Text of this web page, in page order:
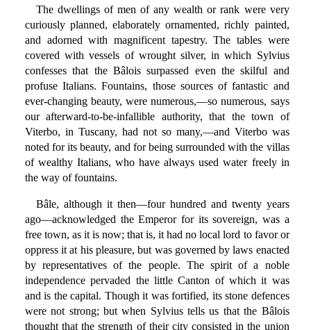
The dwellings of men of any wealth or rank were very
curiously planned, elaborately ornamented, richly painted,
and adorned with magnificent tapestry. The tables were
covered with vessels of wrought silver, in which Sylvius
confesses that the Bâlois surpassed even the skilful and
profuse Italians. Fountains, those sources of fantastic and
ever-changing beauty, were numerous,—so numerous, says
our afterward-to-be-infallible authority, that the town of
Viterbo, in Tuscany, had not so many,—and Viterbo was
noted for its beauty, and for being surrounded with the villas
of wealthy Italians, who have always used water freely in
the way of fountains.
Bâle, although it then—four hundred and twenty years
ago—acknowledged the Emperor for its sovereign, was a
free town, as it is now; that is, it had no local lord to favor or
oppress it at his pleasure, but was governed by laws enacted
by representatives of the people. The spirit of a noble
independence pervaded the little Canton of which it was
and is the capital. Though it was fortified, its stone defences
were not strong; but when Sylvius tells us that the Bâlois
thought that the strength of their city consisted in the union